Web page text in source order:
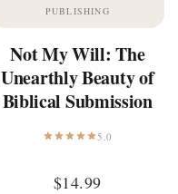
PUBLISHING
Not My Will: The
Unearthly Beauty of
Biblical Submission
5.0
$14.99